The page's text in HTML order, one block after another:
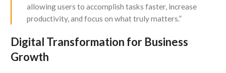
allowing users to accomplish tasks faster, increase
productivity, and focus on what truly matters.”
Digital Transformation for Business
Growth